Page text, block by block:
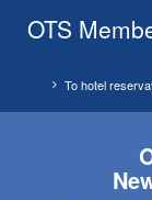
OTS
To hotel